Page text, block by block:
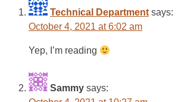
Technical Department says:
October 4, 2021 at 6:02 am
Yep, I’m reading
Sammy says: